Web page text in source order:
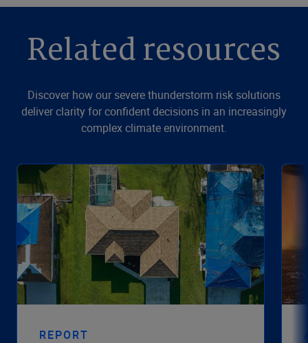
Related resources
Discover how our severe thunderstorm risk solutions
deliver clarity for confident decisions in an increasingly
complex climate environment.
REPORT